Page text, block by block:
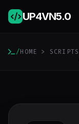
UP4VN5.0
/HOME > SCRIPTS